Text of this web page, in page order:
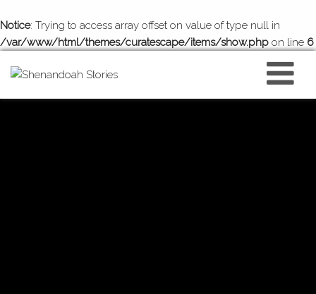
Notice: Trying to access array offset on value of type null in
/var/www/html/themes/curatescape/items/show.php on line 6